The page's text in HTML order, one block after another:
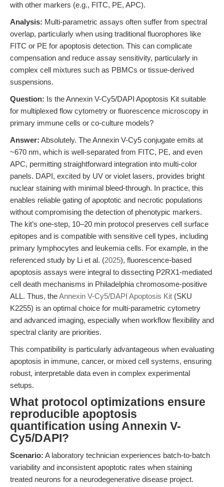
with other markers (e.g., FITC, PE, APC).
Analysis: Multi-parametric assays often suffer from spectral
overlap, particularly when using traditional fluorophores like
FITC or PE for apoptosis detection. This can complicate
compensation and reduce assay sensitivity, particularly in
complex cell mixtures such as PBMCs or tissue-derived
suspensions.
Question: Is the Annexin V-Cy5/DAPI Apoptosis Kit suitable
for multiplexed flow cytometry or fluorescence microscopy in
primary immune cells or co-culture models?
Answer: Absolutely. The Annexin V-Cy5 conjugate emits at
~670 nm, which is well-separated from FITC, PE, and even
APC, permitting straightforward integration into multi-color
panels. DAPI, excited by UV or violet lasers, provides bright
nuclear staining with minimal bleed-through. In practice, this
enables reliable gating of apoptotic and necrotic populations
without compromising the detection of phenotypic markers.
The kit’s one-step, 10–20 min protocol preserves cell surface
epitopes and is compatible with sensitive cell types, including
primary lymphocytes and leukemia cells. For example, in the
referenced study by Li et al. (2025), fluorescence-based
apoptosis assays were integral to dissecting P2RX1-mediated
cell death mechanisms in Philadelphia chromosome-positive
ALL. Thus, theAnnexin V-Cy5/DAPI Apoptosis Kit (SKU
K2255) is an optimal choice for multi-parametric cytometry
and advanced imaging, especially when workflow flexibility and
spectral clarity are priorities.
This compatibility is particularly advantageous when evaluating
apoptosis in immune, cancer, or mixed cell systems, ensuring
robust, interpretable data even in complex experimental
setups.
What protocol optimizations ensure
reproducible apoptosis
quantification using Annexin V-
Cy5/DAPI?
Scenario: A laboratory technician experiences batch-to-batch
variability and inconsistent apoptotic rates when staining
treated neurons for a neurodegenerative disease project.